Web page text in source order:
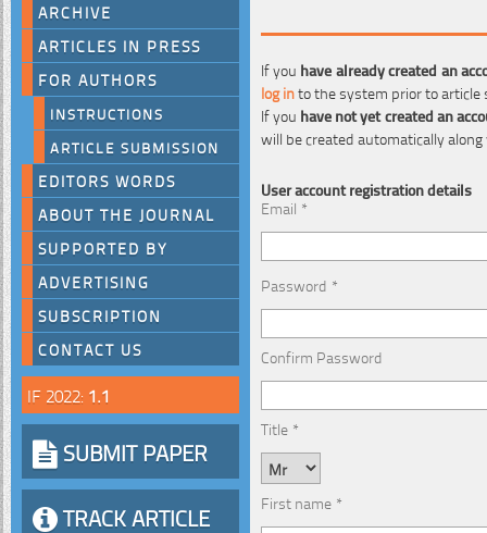
ARCHIVE
ARTICLES IN PRESS
FOR AUTHORS
INSTRUCTIONS
ARTICLE SUBMISSION
EDITORS WORDS
ABOUT THE JOURNAL
SUPPORTED BY
ADVERTISING
SUBSCRIPTION
CONTACT US
IF 2022: 1.1
SUBMIT PAPER
TRACK ARTICLE
If you have already created an
log into the system prior to article
If you have not yet created an
will be created automatically
User account registration details
Email *
Password *
Confirm Password
Title *
First name *